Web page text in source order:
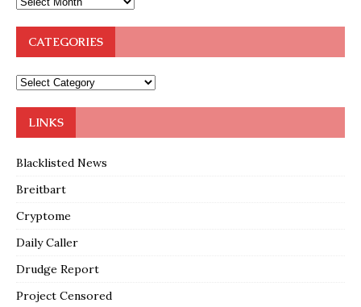
CATEGORIES
LINKS
Blacklisted News
Breitbart
Cryptome
Daily Caller
Drudge Report
Project Censored